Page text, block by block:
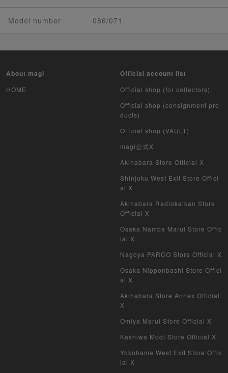
Model number 086/071
About magi
HOME
Official account list
Official shop (for collectors)
Official shop (consignment pro
ducts)
Official shop (VAULT)
magi公式X
Akihabara Store Official X
Shinjuku West Exit Store Offici
al X
Akihabara Radiokaikan Store
Official X
Osaka Namba Marui Store Offic
ial X
Nagoya PARCO Store Official X
Osaka Nipponbashi Store Offici
al X
Akihabara Store Annex Official
X
Omiya Marui Store Official X
Kashiwa Modi Store Official X
Yokohama West Exit Store Offic
ial X